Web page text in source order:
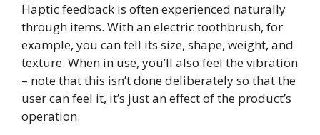
Haptic feedback is often experienced naturally
through items. With an electric toothbrush, for
example, you can tell its size, shape, weight, and
texture. When in use, you’ll also feel the vibration
– note that this isn’t done deliberately so that the
user can feel it, it’s just an effect of the product’s
operation.